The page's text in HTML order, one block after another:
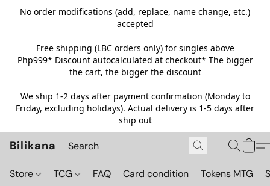
No order modifications (add, replace, name change, etc.)
accepted
Free shipping (LBC orders only) for singles above
Php999* Discount autocalculated at checkout* The bigger
the cart, the bigger the discount
We ship 1-2 days after payment confirmation (Monday to
Friday, excluding holidays). Actual delivery is 1-5 days after
ship out
Bilikana
Store TCG FAQ Card condition Tokens MTG